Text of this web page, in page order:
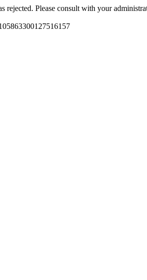
rejected. Please consult with your